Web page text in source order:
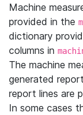
Machine
provided in the
dictionary
columns in
The machine
generated
report lines are
In some cases